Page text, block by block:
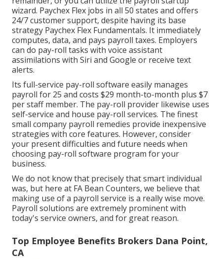
wizard. Paychex Flex jobs in all 50 states and offers
24/7 customer support, despite having its base
strategy Paychex Flex Fundamentals. It immediately
computes, data, and pays payroll taxes. Employers
can do pay-roll tasks with voice assistant
assimilations with Siri and Google or receive text
alerts.
Its full-service pay-roll software easily manages
payroll for 25 and costs $29 month-to-month plus $7
per staff member. The pay-roll provider likewise uses
self-service and house pay-roll services. The finest
small company payroll remedies provide inexpensive
strategies with core features. However, consider
your present difficulties and future needs when
choosing pay-roll software program for your
business.
We do not know that precisely that smart individual
was, but here at FA Bean Counters, we believe that
making use of a payroll service is a really wise move.
Payroll solutions are extremely prominent with
today's service owners, and for great reason.
Top Employee Benefits Brokers Dana Point,
CA